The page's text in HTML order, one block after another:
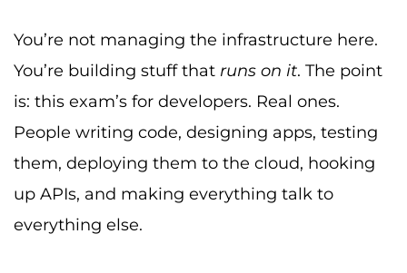
You’re not managing the infrastructure here.
You’re building stuff that runs on it. The point
is: this exam’s for developers. Real ones.
People writing code, designing apps, testing
them, deploying them to the cloud, hooking
up APIs, and making everything talk to
everything else.